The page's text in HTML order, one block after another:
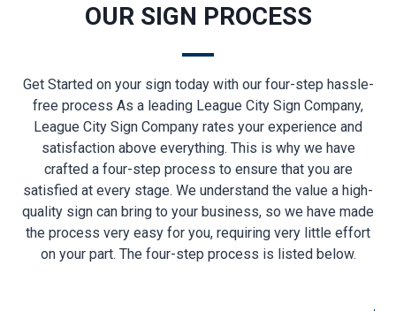
OUR SIGN PROCESS
Get Started on your sign today with our four-step hassle-
free process As a leading League City Sign Company,
League City Sign Company rates your experience and
satisfaction above everything. This is why we have
crafted a four-step process to ensure that you are
satisfied at every stage. We understand the value a high-
quality sign can bring to your business, so we have made
the process very easy for you, requiring very little effort
on your part. The four-step process is listed below.